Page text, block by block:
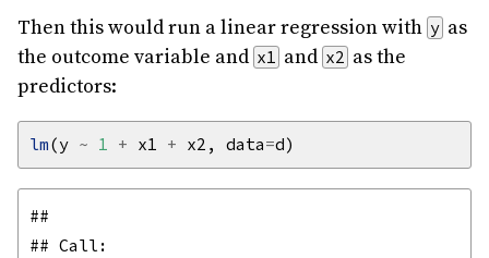
Then this would run a linear regression with y as
the outcome variable and x1 and x2 as the
predictors:
lm(y ~ 1 + x1 + x2, data=
##
## Call: